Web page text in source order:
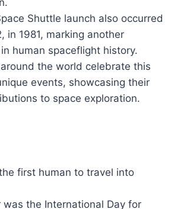
Shuttle launch also occurred
in 1981, marking another
human spaceflight history.
the world celebrate this
events, showcasing their
to space exploration.
first human to travel into
was the International Day for